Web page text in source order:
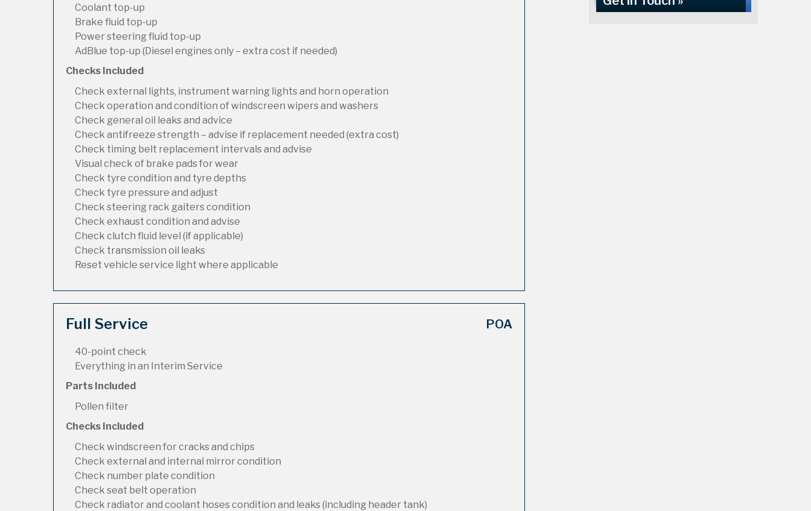
Coolant top-up
Brake fluid top-up
Power steering fluid top-up
AdBlue top-up (Diesel engines only – extra cost if needed)
Checks Included
Check external lights, instrument warning lights and horn operation
Check operation and condition of windscreen wipers and washers
Check general oil leaks and advice
Check antifreeze strength – advise if replacement needed (extra cost)
Check timing belt replacement intervals and advise
Visual check of brake pads for wear
Check tyre condition and tyre depths
Check tyre pressure and adjust
Check steering rack gaiters condition
Check exhaust condition and advise
Check clutch fluid level (if applicable)
Check transmission oil leaks
Reset vehicle service light where applicable
Full Service POA
40-point check
Everything in an Interim Service
Parts Included
Pollen filter
Checks Included
Check windscreen for cracks and chips
Check external and internal mirror condition
Check number plate condition
Check seat belt operation
Check radiator and coolant hoses condition and leaks (including header tank)